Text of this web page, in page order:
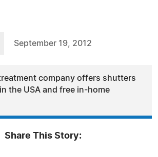
September 19, 2012
company offers shutters
the USA and free in-home
Share This Story: